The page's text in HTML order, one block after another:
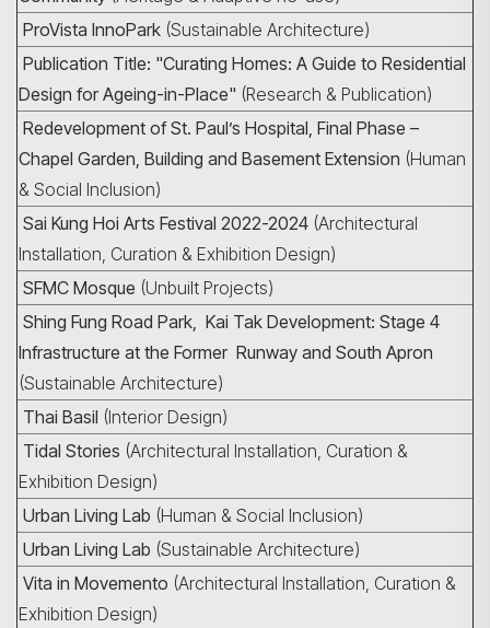
ProVista InnoPark (Sustainable Architecture)
Publication Title: "Curating Homes: A Guide to Residential
Design for Ageing-in-Place" (Research & Publication)
Redevelopment of St. Paul’s Hospital, Final Phase –
Chapel Garden, Building and Basement Extension (Human
& Social Inclusion)
Sai Kung Hoi Arts Festival 2022-2024 (Architectural
Installation, Curation & Exhibition Design)
SFMC Mosque (Unbuilt Projects)
Shing Fung Road Park, Kai Tak Development: Stage 4
Infrastructure at the Former Runway and South Apron
(Sustainable Architecture)
Thai Basil (Interior Design)
Tidal Stories (Architectural Installation, Curation &
Exhibition Design)
Urban Living Lab (Human & Social Inclusion)
Urban Living Lab (Sustainable Architecture)
Vita in Movemento (Architectural Installation, Curation &
Exhibition Design)